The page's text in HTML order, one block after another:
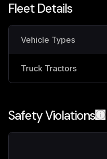
Fleet Details
Vehicle Types
Truck Tractors
Safety Violations